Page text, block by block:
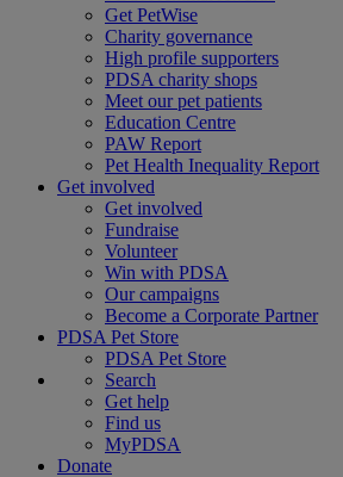
Get PetWise
Charity governance
High profile supporters
PDSA charity shops
Meet our pet patients
Education Centre
PAW Report
Pet Health Inequality Report
Get involved
Get involved
Fundraise
Volunteer
Win with PDSA
Our campaigns
Become a Corporate Partner
PDSA Pet Store
PDSA Pet Store
Search
Get help
Find us
MyPDSA
Donate